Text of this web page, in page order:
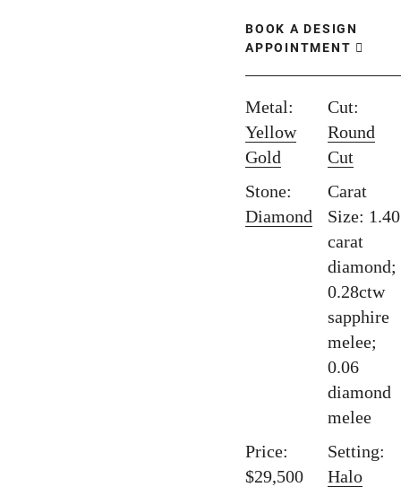
BOOK A DESIGN
APPOINTMENT
Metal:
Yellow
Gold
Cut:
Round
Cut
Stone:
Diamond
Carat
Size: 1.40
carat
diamond;
0.28ctw
sapphire
melee;
0.06
diamond
melee
Price:
$29,500
Setting:
Halo